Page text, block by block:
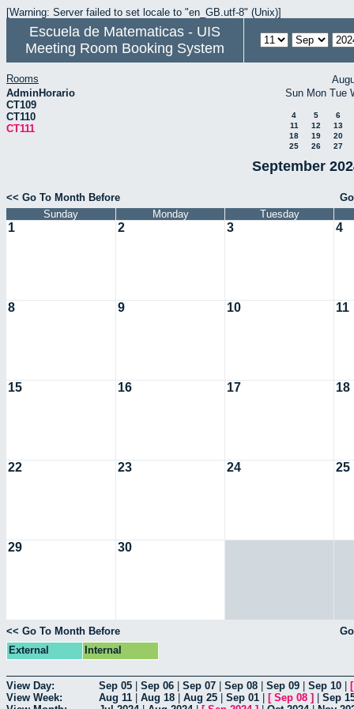
[Warning: Server failed to set locale to "en_GB.utf-8" (Unix)]
Escuela de Matematicas - UIS
Meeting Room Booking System
Rooms
AdminHorario
CT109
CT110
CT111
Sun Mon Tue
4 5
6
11
12
13
18
19
20
25
26 27
September
<< Go To Month Before
Sunday
Monday Tuesday
1 2 3 4
8 9 10 11
15 16 17 18
22 23 24 25
29 30
<< Go To Month Before
External
Internal
View Day: Sep 05 Sep 06 Sep 07 Sep 08 Sep 09 Sep 10
View Week:
Aug 11 Aug 18 Aug 25 Sep 01 [ Sep 08 ]
Sep